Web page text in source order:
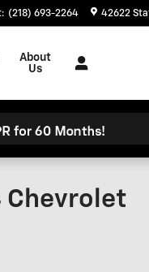
: (218) 693-2264 42622
About
Us
Chevrolet